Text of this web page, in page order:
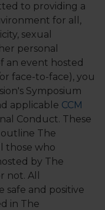
to providing a
for all,
sexual
personal
an event hosted
face-to-face), you
Symposium
applicable CCM
Conduct. These
The
those who
by The
not. All
safe and positive
in The